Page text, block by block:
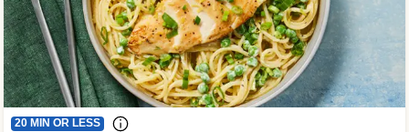
20 MIN OR LESS